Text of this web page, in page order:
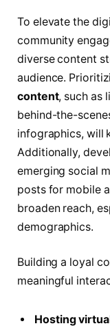
To elevate the
community
diverse content
audience.
content, such as
behind-the-
infographics, will
Additionally,
emerging social
posts for mobile
broaden reach,
demographics.
Building a loyal
meaningful
Hosting